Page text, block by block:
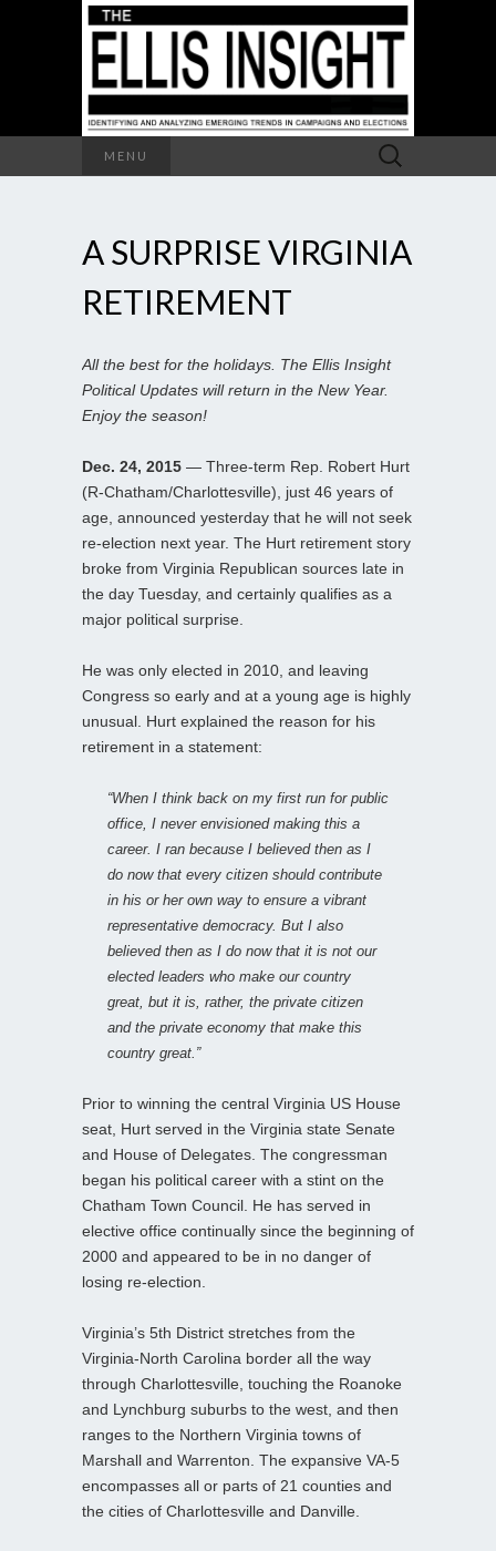
MENU
Search
for:
A SURPRISE VIRGINIA
RETIREMENT
All the best for the holidays. The Ellis Insight
Political Updates will return in the New Year.
Enjoy the season!
Dec. 24, 2015 — Three-term Rep. Robert Hurt
(R-Chatham/Charlottesville), just 46 years of
age, announced yesterday that he will not seek
re-election next year. The Hurt retirement story
broke from Virginia Republican sources late in
the day Tuesday, and certainly qualifies as a
major political surprise.
He was only elected in 2010, and leaving
Congress so early and at a young age is highly
unusual. Hurt explained the reason for his
retirement in a statement:
“When I think back on my first run for public
office, I never envisioned making this a
career. I ran because I believed then as I
do now that every citizen should contribute
in his or her own way to ensure a vibrant
representative democracy. But I also
believed then as I do now that it is not our
elected leaders who make our country
great, but it is, rather, the private citizen
and the private economy that make this
country great.”
Prior to winning the central Virginia US House
seat, Hurt served in the Virginia state Senate
and House of Delegates. The congressman
began his political career with a stint on the
Chatham Town Council. He has served in
elective office continually since the beginning of
2000 and appeared to be in no danger of
losing re-election.
Virginia’s 5th District stretches from the
Virginia-North Carolina border all the way
through Charlottesville, touching the Roanoke
and Lynchburg suburbs to the west, and then
ranges to the Northern Virginia towns of
Marshall and Warrenton. The expansive VA-5
encompasses all or parts of 21 counties and
the cities of Charlottesville and Danville.